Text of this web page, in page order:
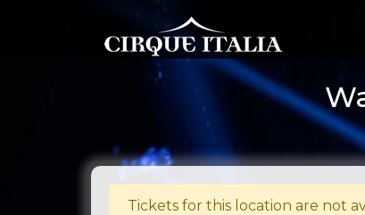
Tickets for this location are not